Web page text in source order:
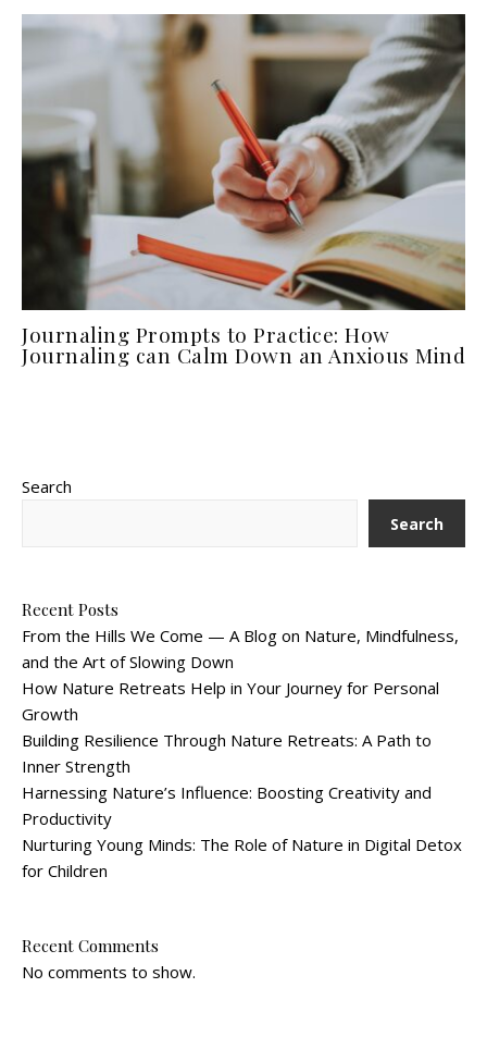
Journaling Prompts to Practice: How
Journaling can Calm Down an Anxious Mind
Search
Search
Recent Posts
From the Hills We Come — A Blog on Nature, Mindfulness,
and the Art of Slowing Down
How Nature Retreats Help in Your Journey for Personal
Growth
Building Resilience Through Nature Retreats: A Path to
Inner Strength
Harnessing Nature’s Influence: Boosting Creativity and
Productivity
Nurturing Young Minds: The Role of Nature in Digital Detox
for Children
Recent Comments
No comments to show.